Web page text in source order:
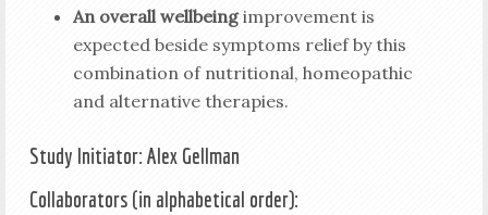
An overall wellbeingimprovement is
expected beside symptoms relief by this
combination of nutritional, homeopathic
and alternative therapies.
Study Initiator: Alex Gellman
Collaborators (in alphabetical order):